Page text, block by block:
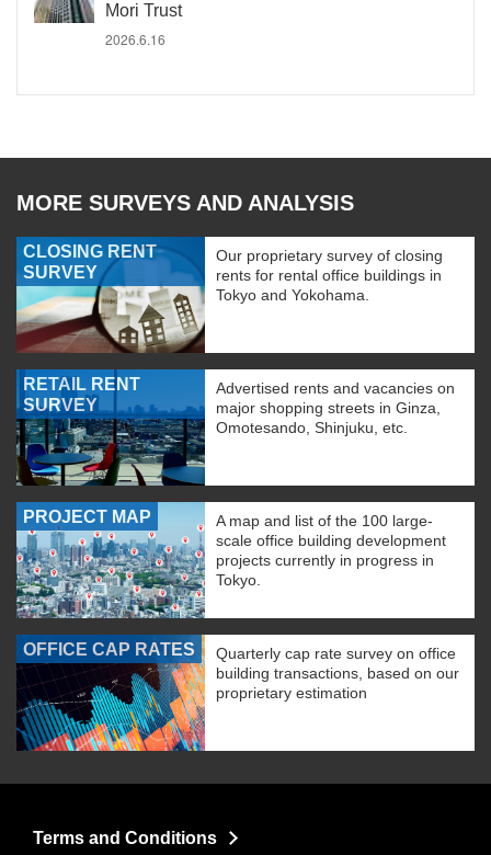
Mori Trust
2026.6.16
MORE SURVEYS AND ANALYSIS
CLOSING RENT
SURVEY
Our proprietary survey of closing
rents for rental office buildings in
Tokyo and Yokohama.
RETAIL RENT
SURVEY
Advertised rents and vacancies on
major shopping streets in Ginza,
Omotesando, Shinjuku, etc.
PROJECT MAP
A map and list of the 100 large-
scale office building development
projects currently in progress in
Tokyo.
OFFICE CAP RATES
Quarterly cap rate survey on office
building transactions, based on our
proprietary estimation
Terms and Conditions